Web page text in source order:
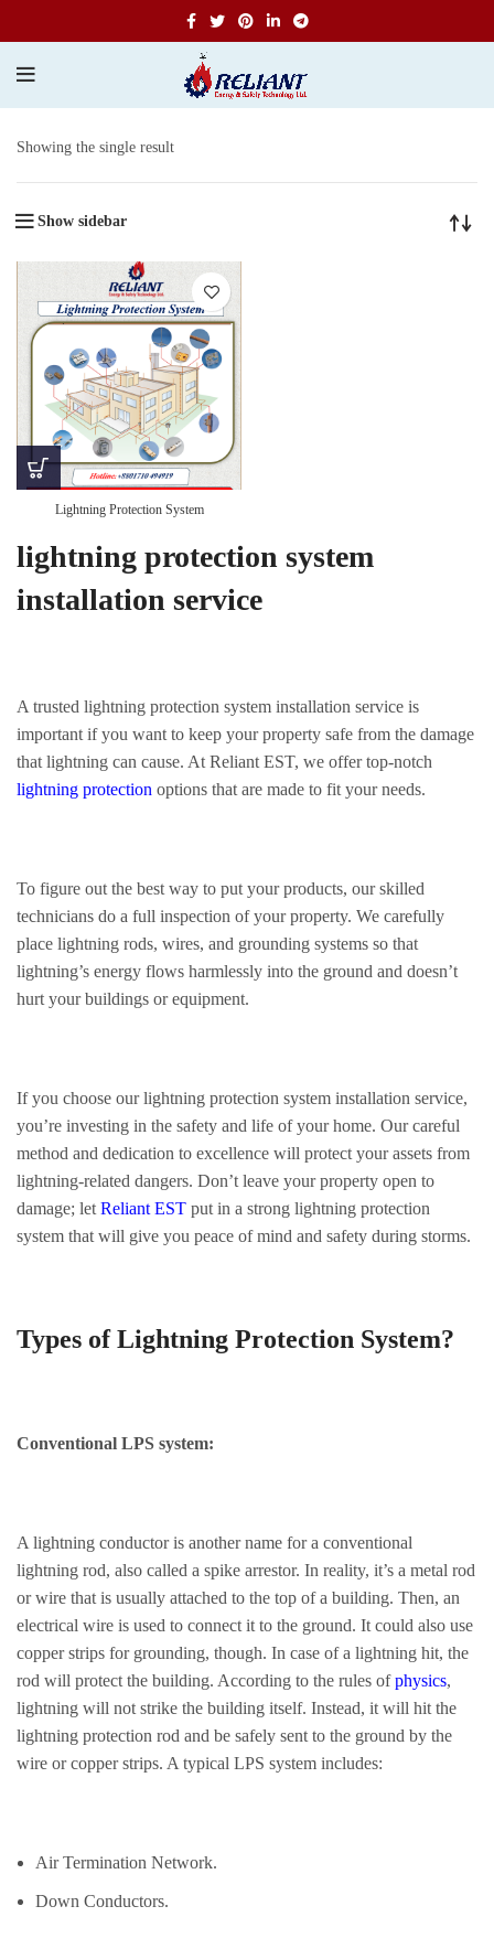
Showing the single result
Show sidebar
Lightning Protection System
lightning protection system
installation service
A trusted lightning protection system installation service is
important if you want to keep your property safe from the damage
that lightning can cause. At Reliant EST, we offer top-notch
lightning protection options that are made to fit your needs.
To figure out the best way to put your products, our skilled
technicians do a full inspection of your property. We carefully
place lightning rods, wires, and grounding systems so that
lightning’s energy flows harmlessly into the ground and doesn’t
hurt your buildings or equipment.
If you choose our lightning protection system installation service,
you’re investing in the safety and life of your home. Our careful
method and dedication to excellence will protect your assets from
lightning-related dangers. Don’t leave your property open to
damage; letReliant EST put in a strong lightning protection
system that will give you peace of mind and safety during storms.
Types of Lightning Protection System?
Conventional LPS system:
A lightning conductor is another name for a conventional
lightning rod, also called a spike arrestor. In reality, it’s a metal rod
or wire that is usually attached to the top of a building. Then, an
electrical wire is used to connect it to the ground. It could also use
copper strips for grounding, though. In case of a lightning hit, the
rod will protect the building. According to the rules ofphysics,
lightning will not strike the building itself. Instead, it will hit the
lightning protection rod and be safely sent to the ground by the
wire or copper strips. A typical LPS system includes:
Air Termination Network.
Down Conductors.